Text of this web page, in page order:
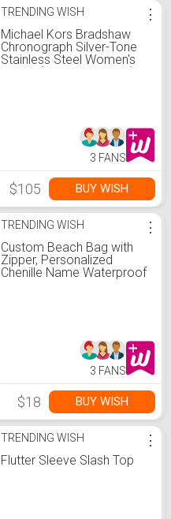
TRENDING WISH
Michael Kors Bradshaw
Chronograph Silver-Tone
Stainless Steel Women's
Watch (Model: MK5739)
⋮
3 FANS
$105 BUY WISH
TRENDING WISH
Custom Beach Bag with
Zipper, Personalized
Chenille Name Waterproof
⋮
3 FANS
$18 BUY WISH
TRENDING WISH
Flutter Sleeve Slash Top
⋮